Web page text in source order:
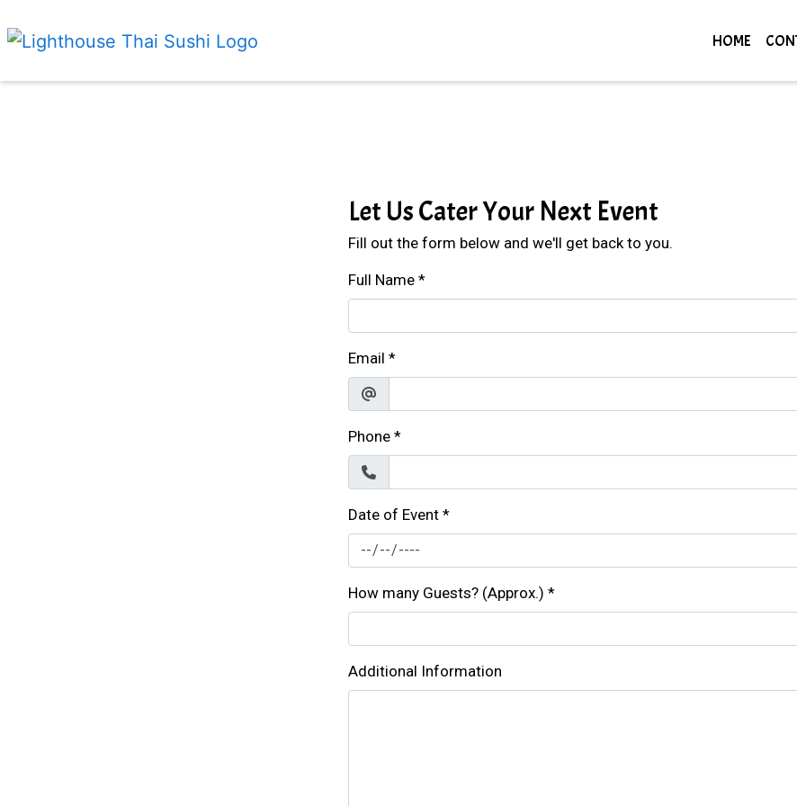
HOME
Let Us Cater Your Next Event
Fill out the form below and we'll get back to you.
Full Name *
Email *
Phone *
Date of Event *
How many Guests? (Approx.) *
Additional Information